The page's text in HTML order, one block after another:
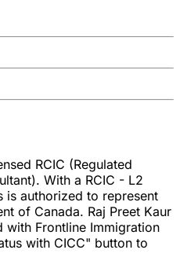
RCIC (Regulated
With a RCIC - L2
is authorized to represent
of Canada. Raj Preet Kaur
with Frontline Immigration
with CICC" button to